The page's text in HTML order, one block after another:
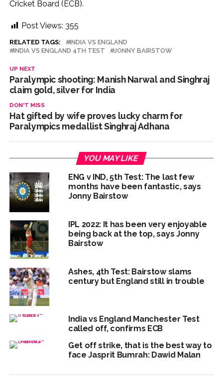
Cricket Board (ECB).
Post Views: 355
RELATED TAGS:
INDIA VS ENGLAND
INDIA VS ENGLAND 4TH TEST
JONNY BAIRSTOW
UP NEXT
Paralympic shooting: Manish Narwal and Singhraj
claim gold, silver for India
DON'T MISS
Hat gifted by wife proves lucky charm for
Paralympics medallist Singhraj Adhana
YOU MAY LIKE
ENG v IND, 5th Test: The last few
months have been fantastic, says
Jonny Bairstow
IPL 2022: It has been very enjoyable
being back at the top, says Jonny
Bairstow
Ashes, 4th Test: Bairstow slams
century but England still in trouble
India vs England Manchester Test
called off, confirms ECB
Get off strike, that is the best way to
face Jasprit Bumrah: Dawid Malan